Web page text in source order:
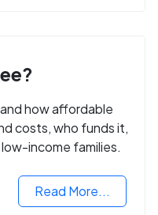
how affordable
costs, who funds it,
income families.
Read More...